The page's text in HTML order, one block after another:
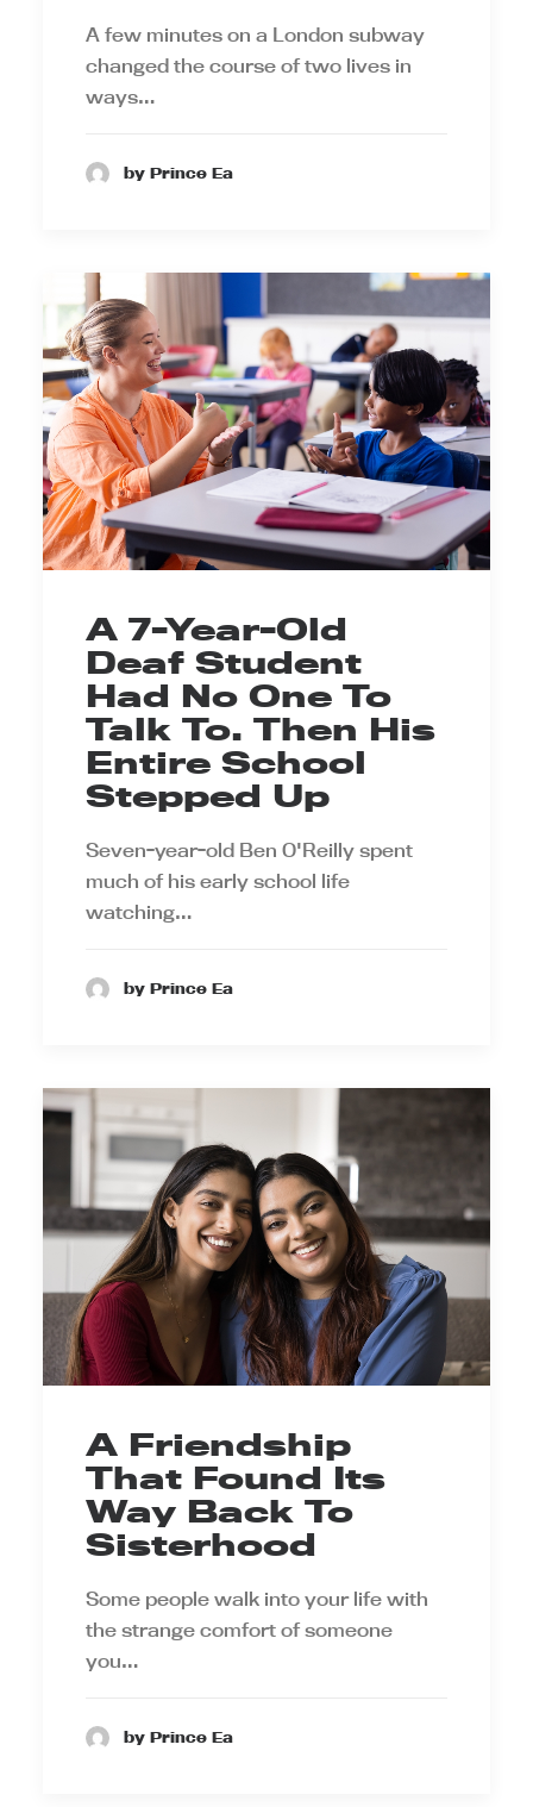
A few minutes on a London subway
changed the course of two lives in
ways…
by Prince Ea
A 7-Year-Old
Deaf Student
Had No One To
Talk To. Then His
Entire School
Stepped Up
Seven-year-old Ben O'Reilly spent
much of his early school life
watching…
by Prince Ea
A Friendship
That Found Its
Way Back To
Sisterhood
Some people walk into your life with
the strange comfort of someone
you…
by Prince Ea